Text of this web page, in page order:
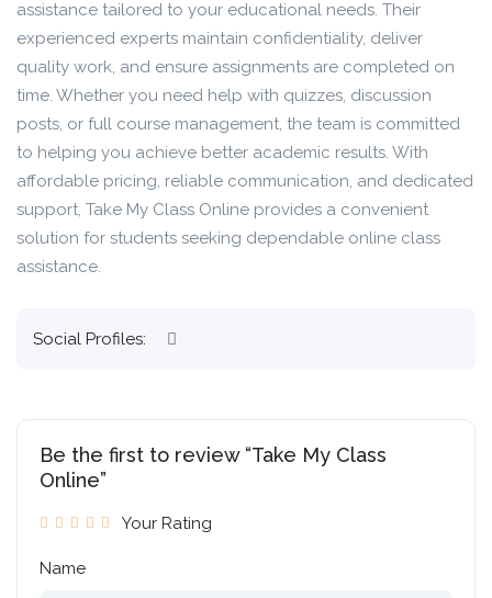
assistance tailored to your educational needs. Their
experienced experts maintain confidentiality, deliver
quality work, and ensure assignments are completed on
time. Whether you need help with quizzes, discussion
posts, or full course management, the team is committed
to helping you achieve better academic results. With
affordable pricing, reliable communication, and dedicated
support, Take My Class Online provides a convenient
solution for students seeking dependable online class
assistance.
Social Profiles:
Be the first to review “Take My Class
Online”
Your Rating
Name